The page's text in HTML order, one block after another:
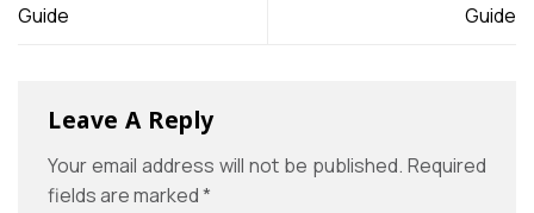
Guide
Guide
Leave A Reply
Your email address will not be published. Required
fields are marked*